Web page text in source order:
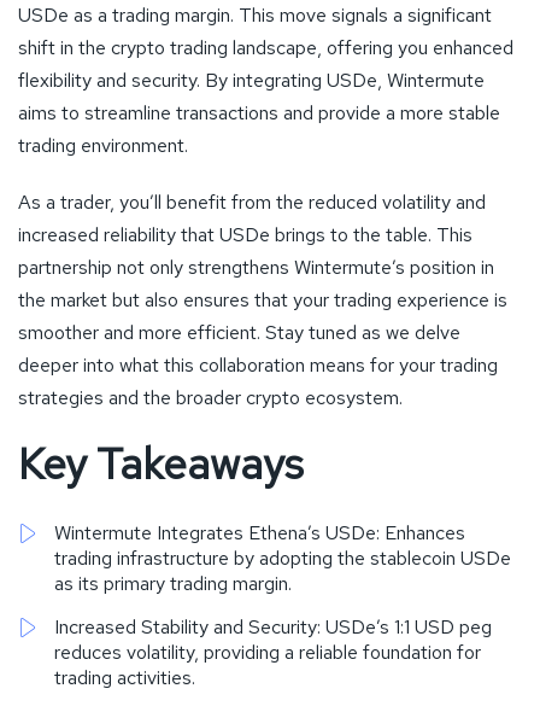
USDe as a trading margin. This move signals a significant
shift in the crypto trading landscape, offering you enhanced
flexibility and security. By integrating USDe, Wintermute
aims to streamline transactions and provide a more stable
trading environment.
As a trader, you’ll benefit from the reduced volatility and
increased reliability that USDe brings to the table. This
partnership not only strengthens Wintermute’s position in
the market but also ensures that your trading experience is
smoother and more efficient. Stay tuned as we delve
deeper into what this collaboration means for your trading
strategies and the broader crypto ecosystem.
Key Takeaways
Wintermute Integrates Ethena’s USDe: Enhances
trading infrastructure by adopting the stablecoin USDe
as its primary trading margin.
Increased Stability and Security: USDe’s 1:1 USD peg
reduces volatility, providing a reliable foundation for
trading activities.